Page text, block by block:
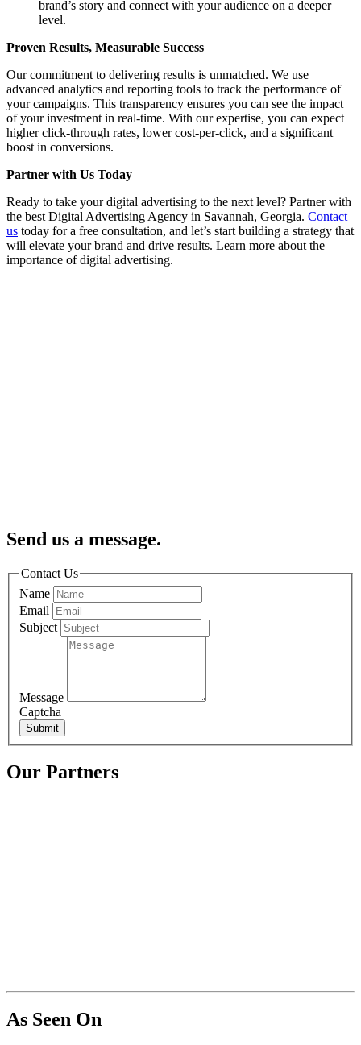
brand’s story and connect with your audience on a deeper
level.
Proven Results, Measurable Success
Our commitment to delivering results is unmatched. We use
advanced analytics and reporting tools to track the performance of
your campaigns. This transparency ensures you can see the impact
of your investment in real-time. With our expertise, you can expect
higher click-through rates, lower cost-per-click, and a significant
boost in conversions.
Partner with Us Today
Ready to take your digital advertising to the next level? Partner with
the best Digital Advertising Agency in Savannah, Georgia. Contact
us today for a free consultation, and let’s start building a strategy that
will elevate your brand and drive results. Learn more about the
importance of digital advertising.
Send us a message.
Contact Us
Name
Email
Subject
Message
Captcha
Submit
Our Partners
As Seen On